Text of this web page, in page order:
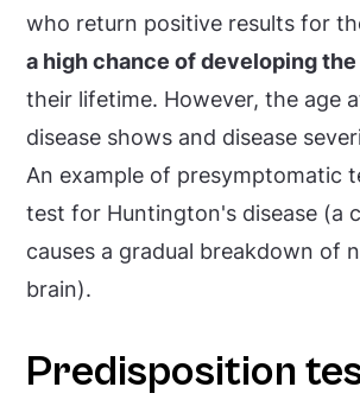
who return positive results for
a high chance of developing
their lifetime. However, the age
disease shows and disease
An example of presymptomatic
test for Huntington's disease (a
causes a gradual breakdown of
brain).
Predisposition